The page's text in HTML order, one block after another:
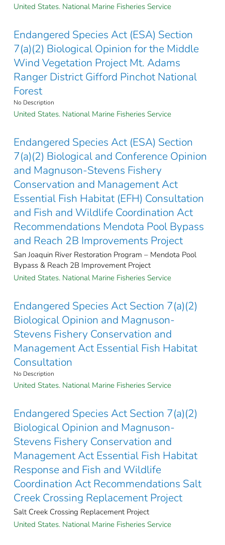
United States. National Marine Fisheries Service
Endangered Species Act (ESA) Section
7(a)(2) Biological Opinion for the Middle
Wind Vegetation Project Mt. Adams
Ranger District Gifford Pinchot National
Forest
No Description
United States. National Marine Fisheries Service
Endangered Species Act (ESA) Section
7(a)(2) Biological and Conference Opinion
and Magnuson-Stevens Fishery
Conservation and Management Act
Essential Fish Habitat (EFH) Consultation
and Fish and Wildlife Coordination Act
Recommendations Mendota Pool Bypass
and Reach 2B Improvements Project
San Joaquin River Restoration Program – Mendota Pool
Bypass & Reach 2B Improvement Project
United States. National Marine Fisheries Service
Endangered Species Act Section 7(a)(2)
Biological Opinion and Magnuson-
Stevens Fishery Conservation and
Management Act Essential Fish Habitat
Consultation
No Description
United States. National Marine Fisheries Service
Endangered Species Act Section 7(a)(2)
Biological Opinion and Magnuson-
Stevens Fishery Conservation and
Management Act Essential Fish Habitat
Response and Fish and Wildlife
Coordination Act Recommendations Salt
Creek Crossing Replacement Project
Salt Creek Crossing Replacement Project
United States. National Marine Fisheries Service